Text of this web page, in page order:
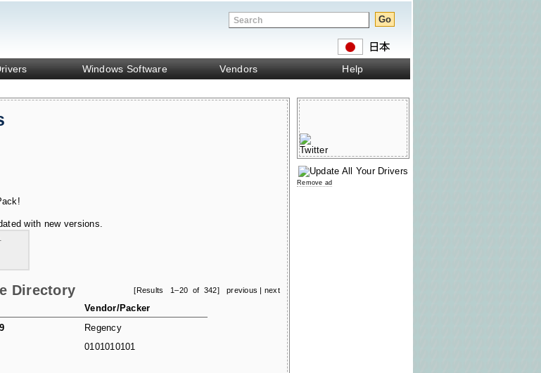
Windows Software Vendors Help
with new versions.
[Results 1–20 of 342] previous | next
Directory
Vendor/Packer
Regency
0101010101
Remove ad